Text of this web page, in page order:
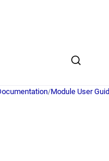
/Module User